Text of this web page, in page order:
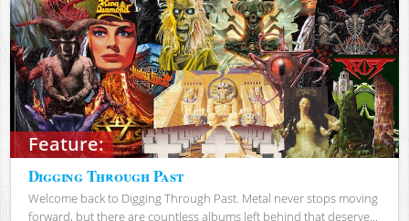
Feature:
Digging Through Past
Welcome back to Digging Through Past. Metal never stops moving
forward, but there are countless albums left behind that deserve...